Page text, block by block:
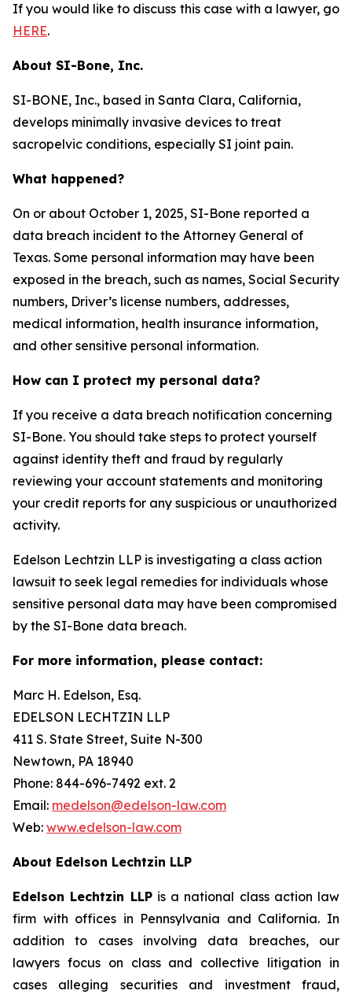
If you would like to discuss this case with a lawyer, go
HERE.
About SI-Bone, Inc.
SI-BONE, Inc., based in Santa Clara, California,
develops minimally invasive devices to treat
sacropelvic conditions, especially SI joint pain.
What happened?
On or about October 1, 2025, SI-Bone reported a
data breach incident to the Attorney General of
Texas. Some personal information may have been
exposed in the breach, such as names, Social Security
numbers, Driver’s license numbers, addresses,
medical information, health insurance information,
and other sensitive personal information.
How can I protect my personal data?
If you receive a data breach notification concerning
SI-Bone. You should take steps to protect yourself
against identity theft and fraud by regularly
reviewing your account statements and monitoring
your credit reports for any suspicious or unauthorized
activity.
Edelson Lechtzin LLP is investigating a class action
lawsuit to seek legal remedies for individuals whose
sensitive personal data may have been compromised
by the SI-Bone data breach.
For more information, please contact:
Marc H. Edelson, Esq.
EDELSON LECHTZIN LLP
411 S. State Street, Suite N-300
Newtown, PA 18940
Phone: 844-696-7492 ext. 2
Email: medelson@edelson-law.com
Web: www.edelson-law.com
About Edelson Lechtzin LLP
Edelson Lechtzin LLPis a national class action law
firm with offices in Pennsylvania and California. In
addition to cases involving data breaches, our
lawyers focus on class and collective litigation in
cases alleging securities and investment fraud,